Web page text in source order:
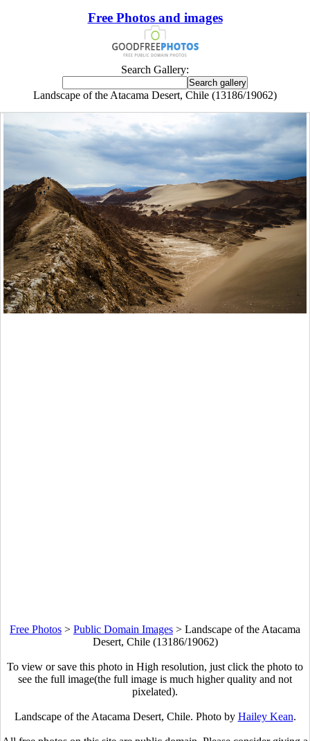
Free Photos and images
Search Gallery:
Landscape of the Atacama Desert, Chile (13186/19062)
Free Photos > Public Domain Images > Landscape of the Atacama
Desert, Chile (13186/19062)
To view or save this photo in High resolution, just click the photo to
see the full image(the full image is much higher quality and not
pixelated).
Landscape of the Atacama Desert, Chile. Photo by Hailey Kean.